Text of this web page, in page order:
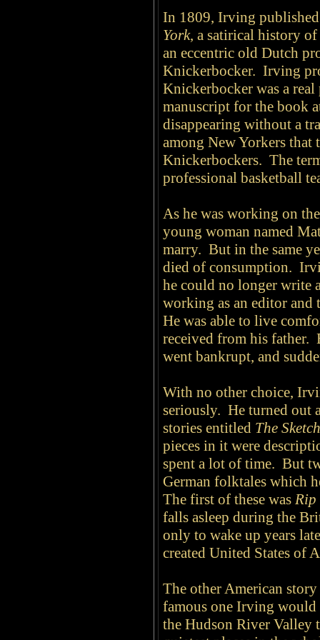
In 1809, Irving
York, a satirical history
an eccentric old Dutch
Knickerbocker. Irving
Knickerbocker was a
manuscript for the book
disappearing without a
among New Yorkers that
Knickerbockers. The
professional basketball
As he was working on
young woman named
marry. But in the same
died of consumption.
he could no longer write
working as an editor
He was able to live
received from his father.
went bankrupt, and
With no other choice,
seriously. He turned out
stories entitled The
pieces in it were
spent a lot of time. But
German folktales which
The first of these was Rip
falls asleep during the
only to wake up years
created United States of
The other American
famous one Irving would
the Hudson River Valley